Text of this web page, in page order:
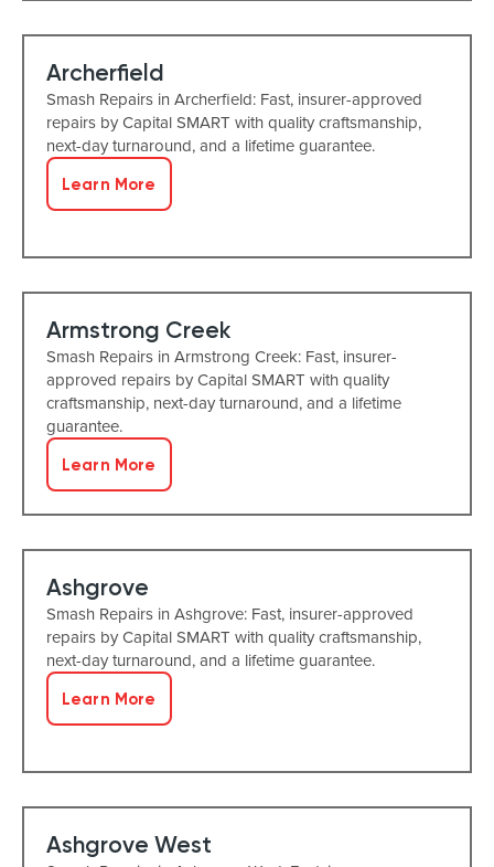
Archerfield
Smash Repairs in Archerfield: Fast, insurer-approved
repairs by Capital SMART with quality craftsmanship,
next-day turnaround, and a lifetime guarantee.
Learn More
Armstrong Creek
Smash Repairs in Armstrong Creek: Fast, insurer-
approved repairs by Capital SMART with quality
craftsmanship, next-day turnaround, and a lifetime
guarantee.
Learn More
Ashgrove
Smash Repairs in Ashgrove: Fast, insurer-approved
repairs by Capital SMART with quality craftsmanship,
next-day turnaround, and a lifetime guarantee.
Learn More
Ashgrove West